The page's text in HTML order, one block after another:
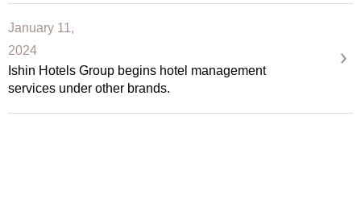
January 11,
2024
Ishin Hotels Group begins hotel management
services under other brands.